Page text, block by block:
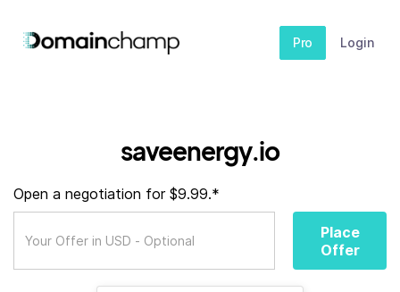
Pro Login
saveenergy.io
Open a negotiation for $9.99.*
Place
Offer